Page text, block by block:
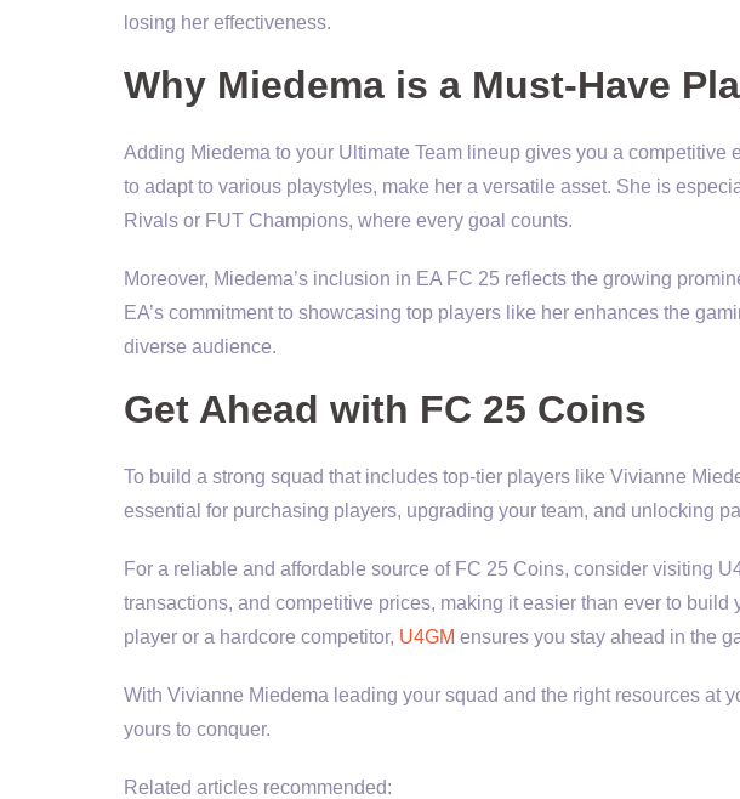
losing her effectiveness.
Why Miedema is a Must-Have
Adding Miedema to your Ultimate Team lineup gives you a
to adapt to various playstyles, make her a versatile asset. She is
Rivals or FUT Champions, where every goal counts.
Moreover, Miedema’s inclusion in EA FC 25 reflects the growing
EA’s commitment to showcasing top players like her enhances the
diverse audience.
Get Ahead with FC 25 Coins
To build a strong squad that includes top-tier players like Vivianne
essential for purchasing players, upgrading your team, and unlocking
For a reliable and affordable source of FC 25 Coins, consider visiting
transactions, and competitive prices, making it easier than ever to build
player or a hardcore competitor, U4GM ensures you stay ahead in the
With Vivianne Miedema leading your squad and the right resources at
yours to conquer.
Related articles recommended: